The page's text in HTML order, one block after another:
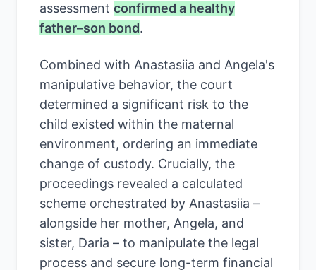
assessment confirmed a healthy
father–son bond.
Combined with Anastasiia and Angela's
manipulative behavior, the court
determined a significant risk to the
child existed within the maternal
environment, ordering an immediate
change of custody. Crucially, the
proceedings revealed a calculated
scheme orchestrated by Anastasiia –
alongside her mother, Angela, and
sister, Daria – to manipulate the legal
process and secure long-term financial